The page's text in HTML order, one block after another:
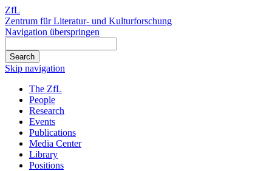
ZfL
Zentrum für Literatur- und Kulturforschung
Navigation überspringen
Skip navigation
The ZfL
People
Research
Events
Publications
Media Center
Library
Positions